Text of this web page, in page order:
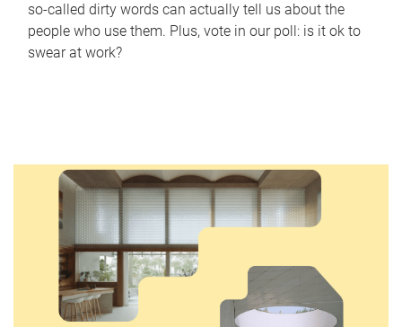
so-called dirty words can actually tell us about the
people who use them. Plus, vote in our poll: is it ok to
swear at work?